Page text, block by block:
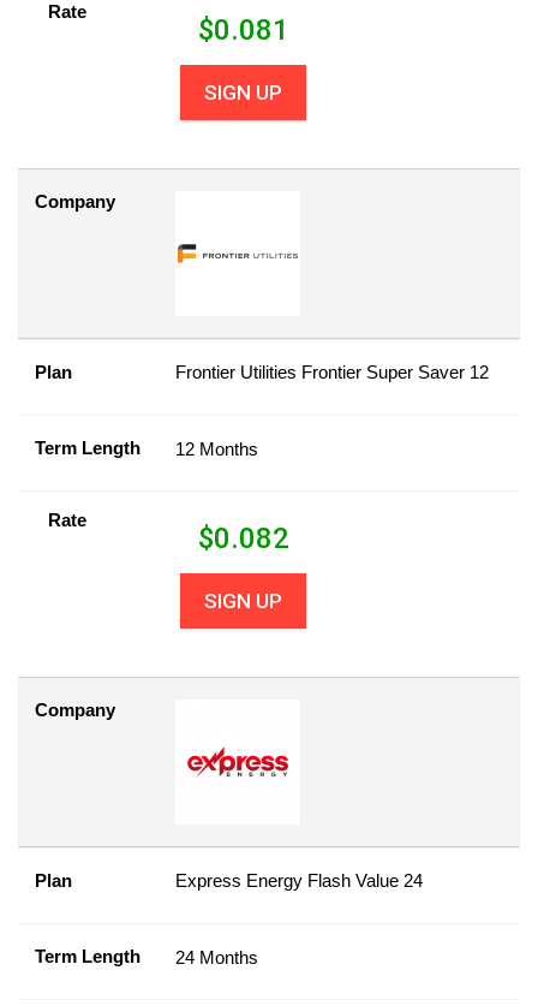
Rate
$0.081
SIGN UP
Company
Plan Frontier Utilities Frontier Super Saver 12
Term Length 12 Months
Rate
$0.082
SIGN UP
Company
Plan Express Energy Flash Value 24
Term Length 24 Months